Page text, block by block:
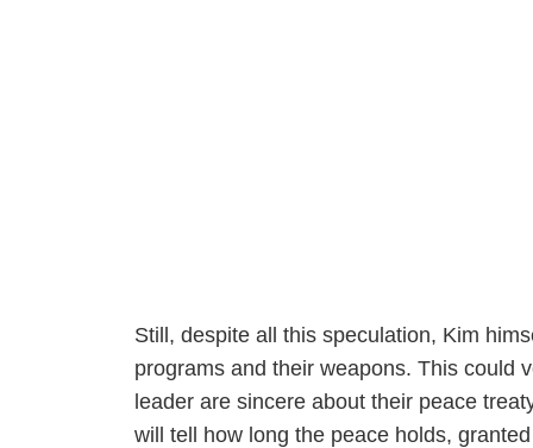
Still, despite all this speculation, Kim
programs and their weapons. This could
leader are sincere about their peace
will tell how long the peace holds,